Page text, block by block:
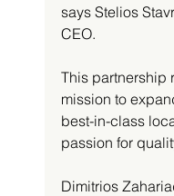
says Stelios
CEO.
This partnership
mission to
best-in-class
passion for
Dimitrios